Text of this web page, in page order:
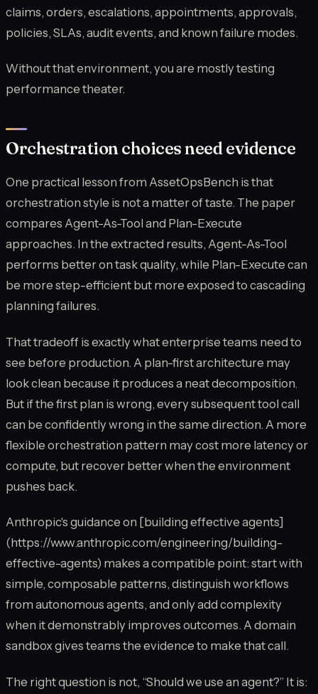
claims, orders, escalations, appointments, approvals,
policies, SLAs, audit events, and known failure modes.
Without that environment, you are mostly testing
performance theater.
Orchestration choices need evidence
One practical lesson from AssetOpsBench is that
orchestration style is not a matter of taste. The paper
compares Agent-As-Tool and Plan-Execute
approaches. In the extracted results, Agent-As-Tool
performs better on task quality, while Plan-Execute can
be more step-efficient but more exposed to cascading
planning failures.
That tradeoff is exactly what enterprise teams need to
see before production. A plan-first architecture may
look clean because it produces a neat decomposition.
But if the first plan is wrong, every subsequent tool call
can be confidently wrong in the same direction. A more
flexible orchestration pattern may cost more latency or
compute, but recover better when the environment
pushes back.
Anthropic's guidance on [building effective agents]
(https://www.anthropic.com/engineering/building-
effective-agents) makes a compatible point: start with
simple, composable patterns, distinguish workflows
from autonomous agents, and only add complexity
when it demonstrably improves outcomes. A domain
sandbox gives teams the evidence to make that call.
The right question is not, “Should we use an agent?” It is: